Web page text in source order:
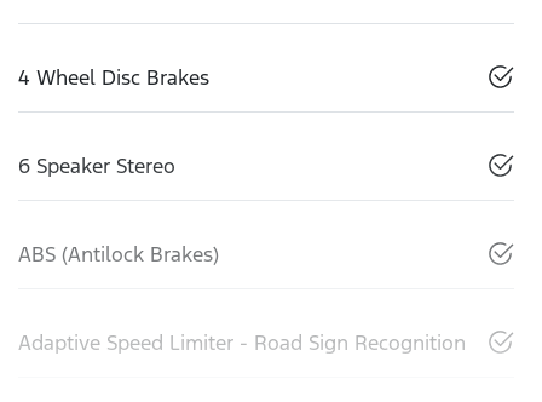
4 Wheel Disc Brakes
6 Speaker Stereo
ABS (Antilock Brakes)
Adaptive Speed Limiter - Road Sign Recognition